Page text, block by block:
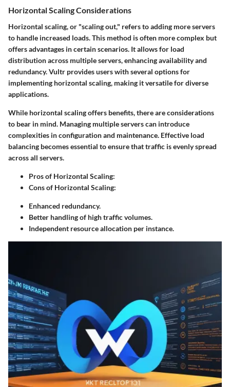
Horizontal Scaling Considerations
Horizontal scaling, or "scaling out," refers to adding more servers
to handle increased loads. This method is often more complex but
offers advantages in certain scenarios. It allows for load
distribution across multiple servers, enhancing availability and
redundancy. Vultr provides users with several options for
implementing horizontal scaling, making it versatile for diverse
applications.
While horizontal scaling offers benefits, there are considerations
to bear in mind. Managing multiple servers can introduce
complexities in configuration and maintenance. Effective load
balancing becomes essential to ensure that traffic is evenly spread
across all servers.
Pros of Horizontal Scaling:
Cons of Horizontal Scaling:
Enhanced redundancy.
Better handling of high traffic volumes.
Independent resource allocation per instance.